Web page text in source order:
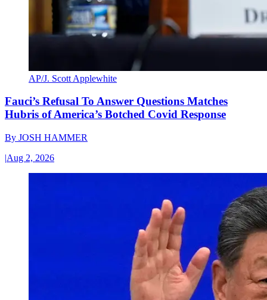
AP/J. Scott Applewhite
Fauci’s Refusal To Answer Questions Matches
Hubris of America’s Botched Covid Response
By JOSH HAMMER
|Aug 2, 2026